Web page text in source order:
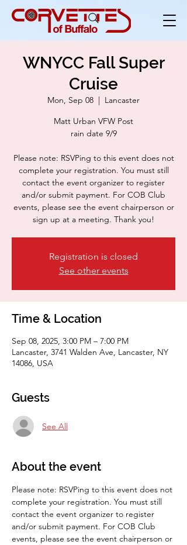
WNYCC Fall Super
Cruise
Mon, Sep 08
  |
Lancaster
Matt Urban VFW Post
rain date 9/9
Please note: RSVPing to this event does not
complete your registration. You must still
contact the event organizer to register
and/or submit payment. For COB Club
events, please see the event chairperson or
sign up at a meeting. Thank you!
Registration is closed
See other events
Time & Location
Sep 08, 2025, 3:00 PM – 7:00 PM
Lancaster, 3741 Walden Ave, Lancaster, NY
14086, USA
Guests
See All
About the event
Please note: RSVPing to this event does not
complete your registration. You must still
contact the event organizer to register
and/or submit payment. For COB Club
events, please see the event chairperson or